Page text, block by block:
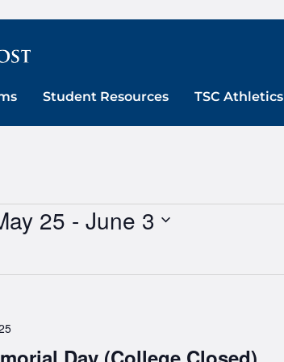
Student Resources TSC Athletics
25 - June 3